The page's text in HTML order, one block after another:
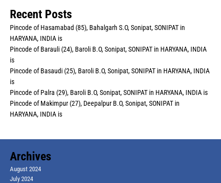
Recent Posts
Pincode of Hasamabad (85), Bahalgarh S.O, Sonipat, SONIPAT in
HARYANA, INDIA is
Pincode of Barauli (24), Baroli B.O, Sonipat, SONIPAT in HARYANA, INDIA
is
Pincode of Basaudi (25), Baroli B.O, Sonipat, SONIPAT in HARYANA, INDIA
is
Pincode of Palra (29), Baroli B.O, Sonipat, SONIPAT in HARYANA, INDIA is
Pincode of Makimpur (27), Deepalpur B.O, Sonipat, SONIPAT in
HARYANA, INDIA is
Archives
August 2024
July 2024